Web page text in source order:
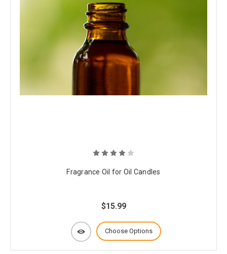
Fragrance Oil for Oil Candles
$15.99
Choose Options